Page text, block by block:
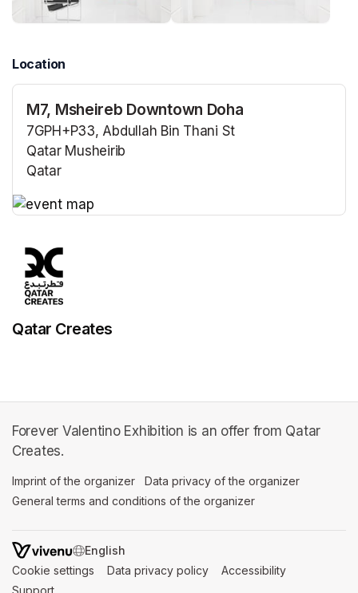
Location
M7, Msheireb Downtown Doha
7GPH+P33, Abdullah Bin Thani St
Qatar Musheirib
Qatar
Qatar Creates
Forever Valentino Exhibition is an offer from Qatar
Creates.
Imprint of the organizer (opens in a new tab)
Data privacy of the organizer
General terms and conditions of the organizer
SWITCH LANGUAGE
Cookie settings (opens in a new tab)
Data privacy policy (opens in a new tab)
Accessibility